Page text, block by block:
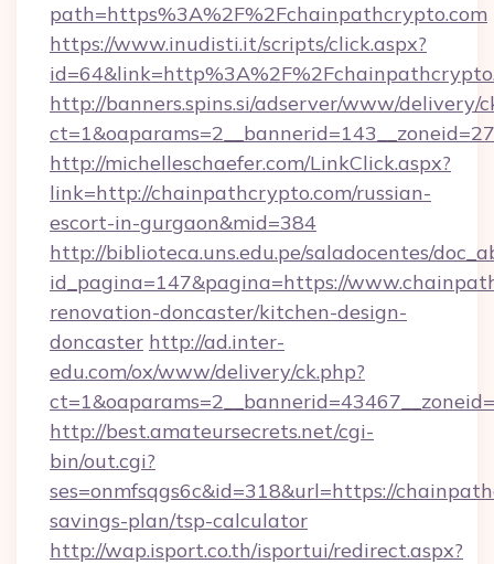
path=https%3A%2F%2Fchainpathcrypto.com
https://www.inudisti.it/scripts/click.aspx?
http://banners.spins.si/adserver/www/delivery/
http://michelleschaefer.com/LinkClick.aspx?
link=http://chainpathcrypto.com/russian-
escort-in-gurgaon&mid=384
http://biblioteca.uns.edu.pe/saladocentes/
id_pagina=147&pagina=https://
renovation-doncaster/kitchen-design-
doncaster http://ad.inter-
edu.com/ox/www/delivery/ck.php?
http://best.amateursecrets.net/cgi-
bin/out.cgi?
ses=onmfsqgs6c&id=318&url=https://
savings-plan/tsp-calculator
http://wap.isport.co.th/isportui/redirect.aspx?